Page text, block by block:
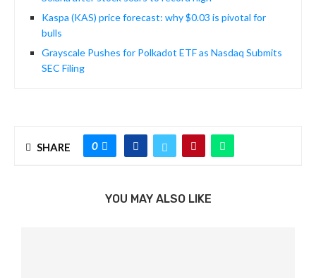
Kaspa (KAS) price forecast: why $0.03 is pivotal for
bulls
Grayscale Pushes for Polkadot ETF as Nasdaq Submits
SEC Filing
SHARE 0
YOU MAY ALSO LIKE